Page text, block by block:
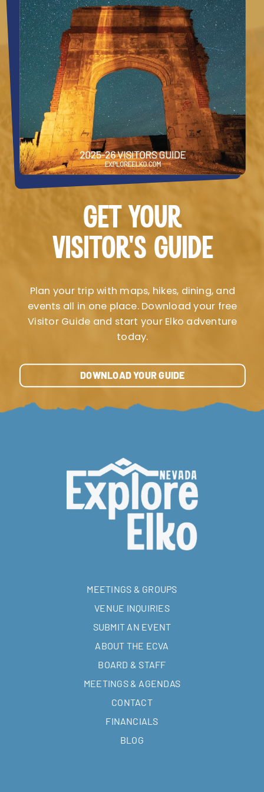
GET YOUR
VISITOR’S GUIDE
Plan your trip with maps, hikes, dining, and
events all in one place. Download your free
Visitor Guide and start your Elko adventure
today.
DOWNLOAD YOUR GUIDE
MEETINGS & GROUPS
VENUE INQUIRIES
SUBMIT AN EVENT
ABOUT THE ECVA
BOARD & STAFF
MEETINGS & AGENDAS
CONTACT
FINANCIALS
BLOG